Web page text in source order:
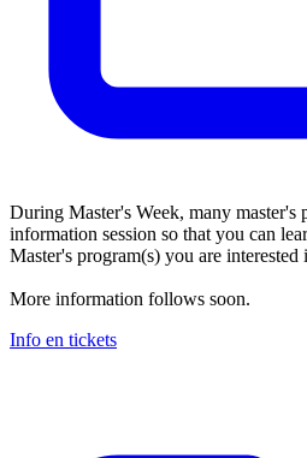
During Master's Week, many master's
information session so that you can
Master's program(s) you are interested
More information follows soon.
Info en tickets